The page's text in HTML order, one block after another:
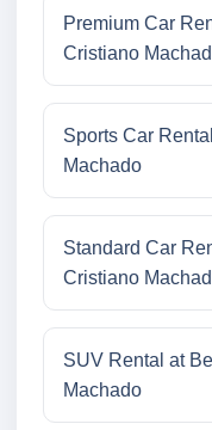
Premium Car
Cristiano
Sports Car
Machado
Standard Car
Cristiano
SUV Rental at
Machado